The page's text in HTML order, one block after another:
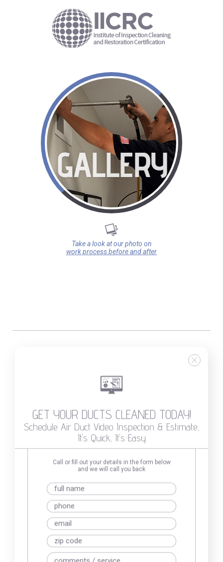
Take a look at our photo on
work process before and after
Not sure if you need to
clean your air duct?
GET YOUR DUCTS CLEANED
Duct Inspection & Price Estimate,
With No Obligations
888-758-1835
GET YOUR DUCTS CLEANED TODAY!
Schedule Air Duct Video Inspection & Estimate,
It's Quick, It's Easy
Call or fill out your details in the form below
and we will call you back